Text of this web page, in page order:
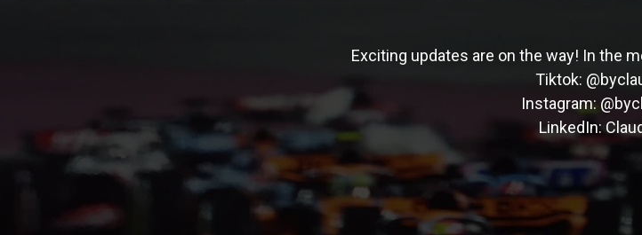
Exciting updates are on the way! In the
Tiktok:
Instagram:
LinkedIn: